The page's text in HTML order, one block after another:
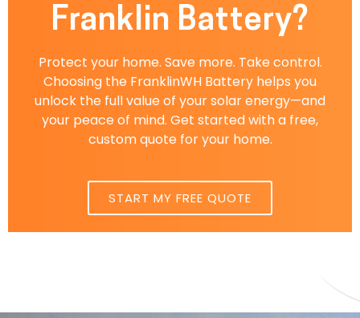
Franklin Battery?
Protect your home. Save more. Take control.
Choosing the FranklinWH Battery helps you
unlock the full value of your solar energy—and
your peace of mind. Get started with a free,
custom quote for your home.
START MY FREE QUOTE